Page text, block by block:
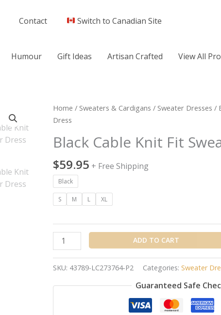
Contact Switch to Canadian Site
Humour Gift Ideas Artisan Crafted View All
Home / Sweaters & Cardigans / Sweater Dresses /
Dress
Black Cable Knit Fit
$59.95 + Free Shipping
Black
S M L XL
Black
Cable
Fit
Dress
quantity
ADD TO CART
SKU: 43789-LC273764-P2 Categories: Sweater
Guaranteed Safe